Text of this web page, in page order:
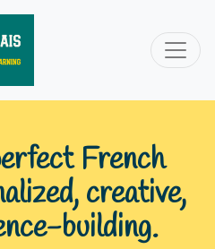
French
creative,
building.